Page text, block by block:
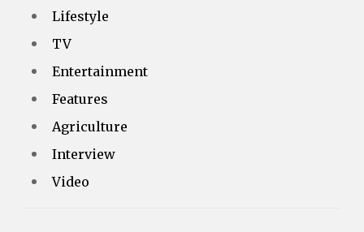
Lifestyle
TV
Entertainment
Features
Agriculture
Interview
Video